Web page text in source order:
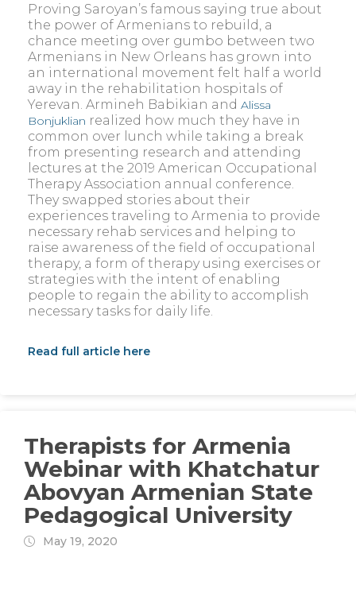
Proving Saroyan’s famous saying true about
the power of Armenians to rebuild, a
chance meeting over gumbo between two
Armenians in New Orleans has grown into
an international movement felt half a world
away in the rehabilitation hospitals of
Yerevan. Armineh Babikian and Alissa
Bonjuklian realized how much they have in
common over lunch while taking a break
from presenting research and attending
lectures at the 2019 American Occupational
Therapy Association annual conference.
They swapped stories about their
experiences traveling to Armenia to provide
necessary rehab services and helping to
raise awareness of the field of occupational
therapy, a form of therapy using exercises or
strategies with the intent of enabling
people to regain the ability to accomplish
necessary tasks for daily life.
Read full article here
Therapists for Armenia
Webinar with Khatchatur
Abovyan Armenian State
Pedagogical University
May 19, 2020